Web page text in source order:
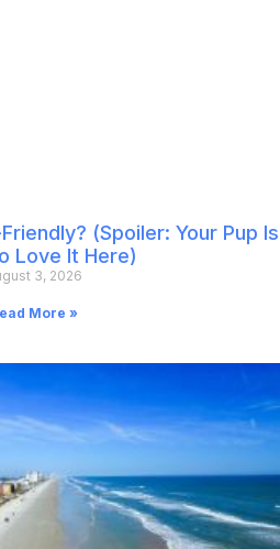
(Spoiler: Your Pup Is
Love It Here)
3, 2026
More »